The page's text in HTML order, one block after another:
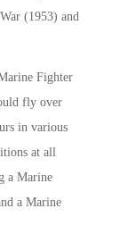
(1953) and
Fighter
fly over
in various
at all
a Marine
a Marine